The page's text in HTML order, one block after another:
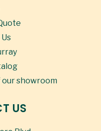
our showroom
US